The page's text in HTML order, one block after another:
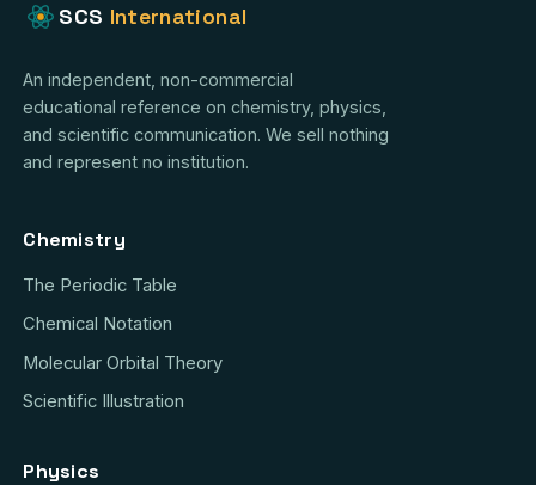
SCS International
An independent, non-commercial
educational reference on chemistry, physics,
and scientific communication. We sell nothing
and represent no institution.
Chemistry
The Periodic Table
Chemical Notation
Molecular Orbital Theory
Scientific Illustration
Physics